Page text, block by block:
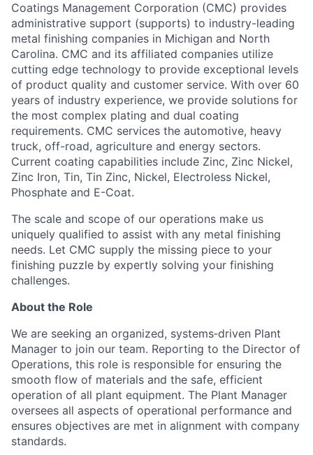
Coatings Management Corporation (CMC) provides
administrative support (supports) to industry-leading
metal finishing companies in Michigan and North
Carolina. CMC and its affiliated companies utilize
cutting edge technology to provide exceptional levels
of product quality and customer service. With over 60
years of industry experience, we provide solutions for
the most complex plating and dual coating
requirements. CMC services the automotive, heavy
truck, off-road, agriculture and energy sectors.
Current coating capabilities include Zinc, Zinc Nickel,
Zinc Iron, Tin, Tin Zinc, Nickel, Electroless Nickel,
Phosphate and E-Coat.
The scale and scope of our operations make us
uniquely qualified to assist with any metal finishing
needs. Let CMC supply the missing piece to your
finishing puzzle by expertly solving your finishing
challenges.
About the Role
We are seeking an organized, systems‑driven Plant
Manager to join our team. Reporting to the Director of
Operations, this role is responsible for ensuring the
smooth flow of materials and the safe, efficient
operation of all plant equipment. The Plant Manager
oversees all aspects of operational performance and
ensures objectives are met in alignment with company
standards.